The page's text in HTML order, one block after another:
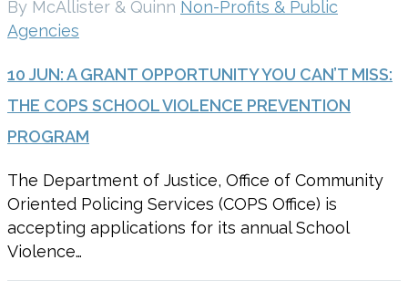
By McAllister & Quinn Non-Profits & Public
Agencies
10 JUN:A GRANT OPPORTUNITY YOU CAN’T MISS:
THE COPS SCHOOL VIOLENCE PREVENTION
PROGRAM
The Department of Justice, Office of Community
Oriented Policing Services (COPS Office) is
accepting applications for its annual School
Violence…